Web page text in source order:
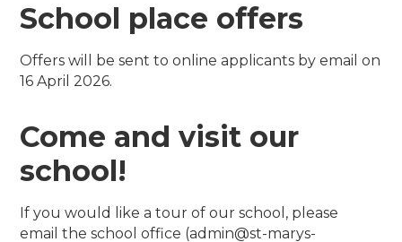
School place offers
Offers will be sent to online applicants by email on
16 April 2026.
Come and visit our
school!
If you would like a tour of our school, please
email the school office (admin@st-marys-